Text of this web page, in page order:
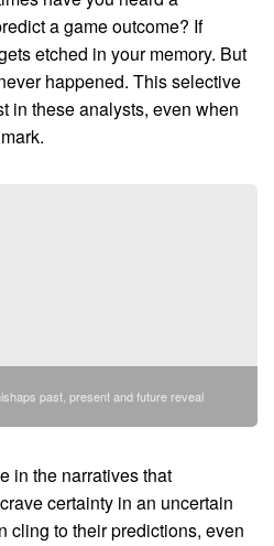
a game outcome? If
etched in your memory. But
happened. This selective
in these analysts, even when
past, present and future reveal
in the narratives that
certainty in an uncertain
cling to their predictions, even